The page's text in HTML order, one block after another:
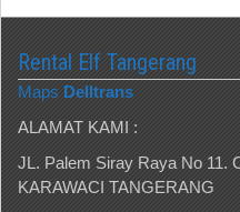
Rental Elf Tangerang
Maps Delltrans
ALAMAT KAMI :
JL. Palem Siray Raya No 11.
KARAWACI TANGERANG